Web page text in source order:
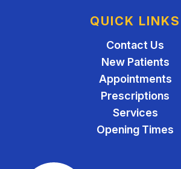
QUICK LINKS
Contact Us
New Patients
Appointments
Prescriptions
Services
Opening Times